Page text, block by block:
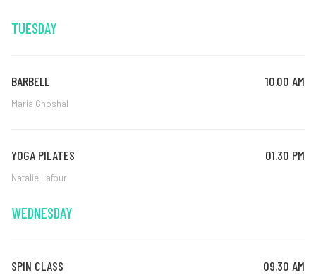
TUESDAY
BARBELL 10.00 AM
Maria Ghoshal
YOGA PILATES 01.30 PM
Natalie Lafour
WEDNESDAY
SPIN CLASS 09.30 AM